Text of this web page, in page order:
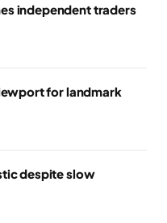
independent traders
for landmark
despite slow